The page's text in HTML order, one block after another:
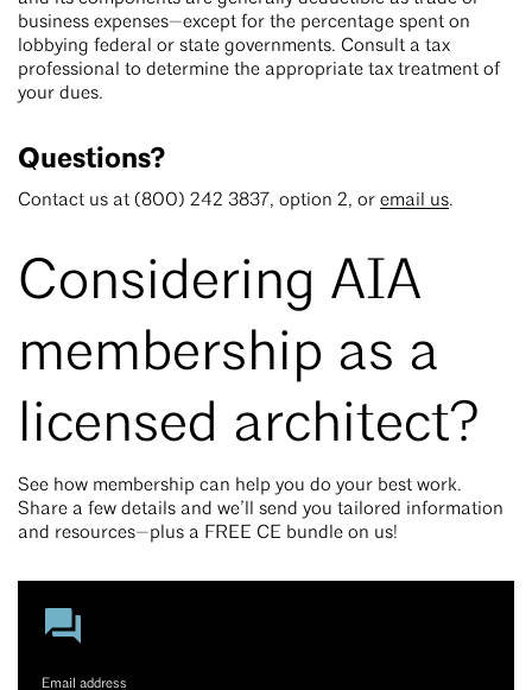
business expenses—except for the percentage spent on
lobbying federal or state governments. Consult a tax
professional to determine the appropriate tax treatment of
your dues.
Questions?
Contact us at (800) 242 3837, option 2, or email us.
Considering AIA
membership as a
licensed architect?
See how membership can help you do your best work.
Share a few details and we’ll send you tailored information
and resources—plus a FREE CE bundle on us!
Email address